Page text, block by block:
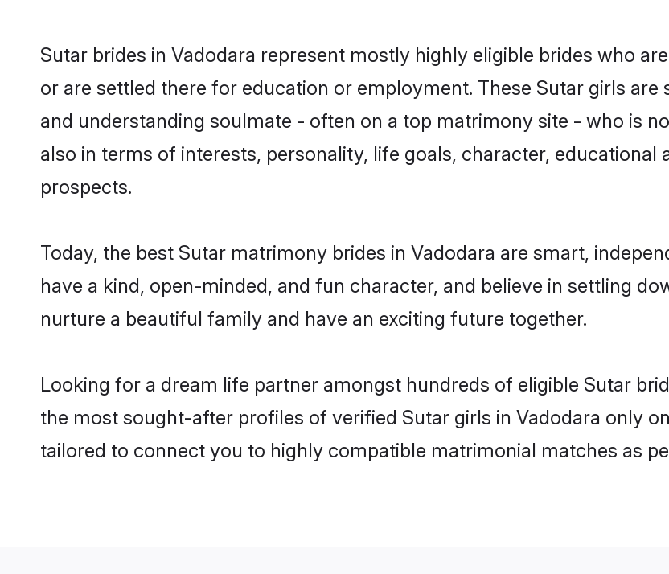
Sutar brides in Vadodara represent mostly highly eligible brides who
or are settled there for education or employment. These Sutar girls
and understanding soulmate - often on a top matrimony site - who is
also in terms of interests, personality, life goals, character,
prospects.
Today, the best Sutar matrimony brides in Vadodara are smart,
have a kind, open-minded, and fun character, and believe in settling
nurture a beautiful family and have an exciting future together.
Looking for a dream life partner amongst hundreds of eligible Sutar
the most sought-after profiles of verified Sutar girls in Vadodara only
tailored to connect you to highly compatible matrimonial matches as